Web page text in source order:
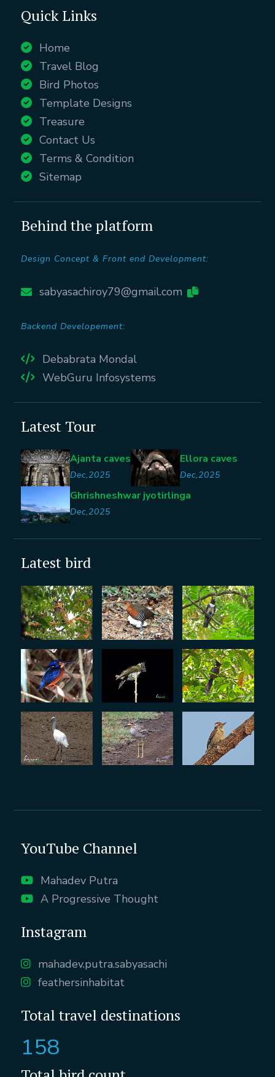
Quick Links
Home
Travel Blog
Bird Photos
Template Designs
Treasure
Contact Us
Terms & Condition
Sitemap
Behind the platform
Design Concept & Front end Development:
sabyasachiroy79@gmail.com
Backend Developement:
Debabrata Mondal
WebGuru Infosystems
Latest Tour
Ajanta caves
Dec,2025
Ellora caves
Dec,2025
Ghrishneshwar jyotirlinga
Dec,2025
Latest bird
YouTube Channel
Mahadev Putra
A Progressive Thought
Instagram
mahadev.putra.sabyasachi
feathersinhabitat
Total travel destinations
158